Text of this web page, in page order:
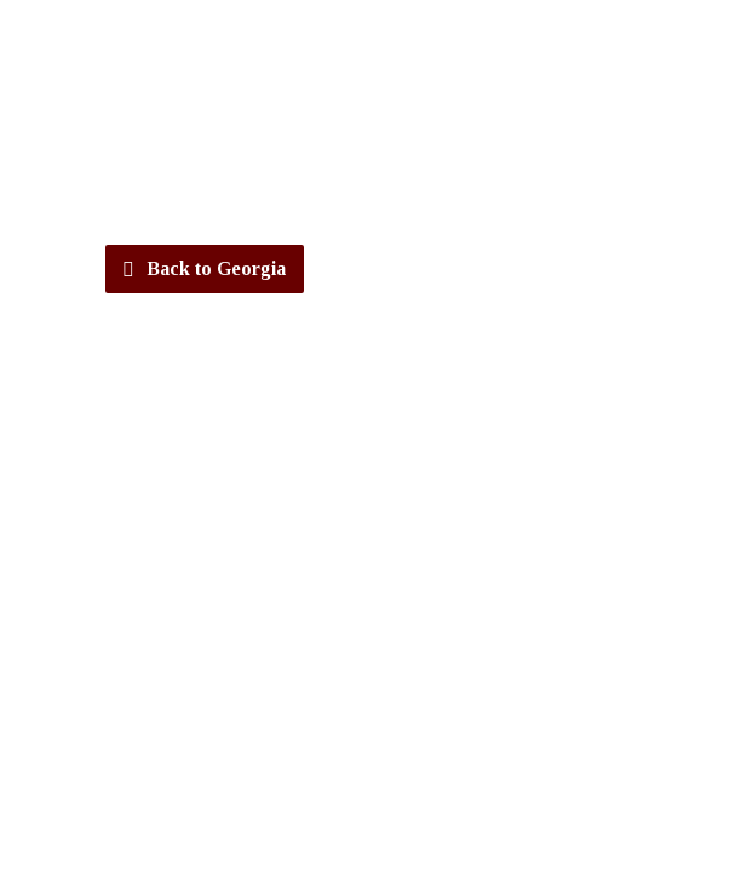
Back to Georgia